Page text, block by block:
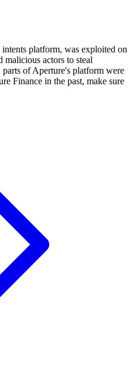
platform, was exploited on
actors to steal
of Aperture's platform were
Finance in the past, make sure